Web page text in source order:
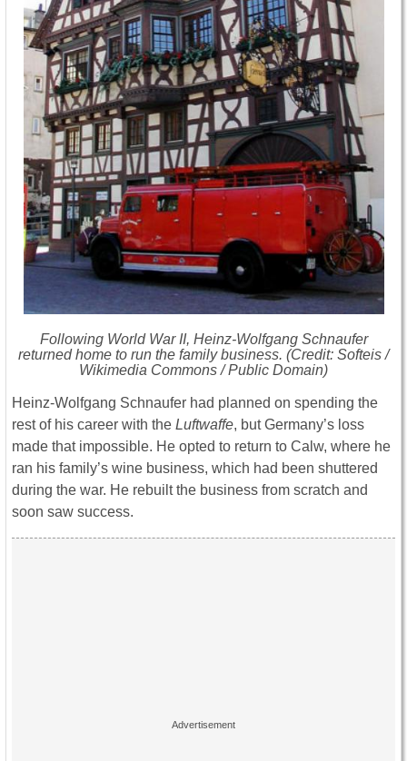
Following World War II, Heinz-Wolfgang Schnaufer
returned home to run the family business. (Credit: Softeis /
Wikimedia Commons / Public Domain)
Heinz-Wolfgang Schnaufer had planned on spending the
rest of his career with the Luftwaffe, but Germany’s loss
made that impossible. He opted to return to Calw, where he
ran his family’s wine business, which had been shuttered
during the war. He rebuilt the business from scratch and
soon saw success.